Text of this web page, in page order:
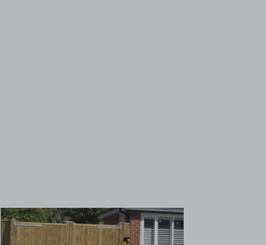
View image 2